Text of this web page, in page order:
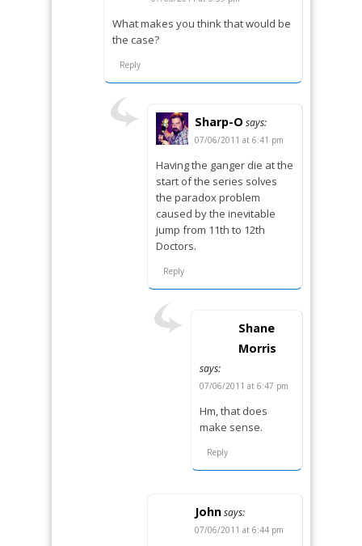
What makes you think that would be
the case?
Reply
Sharp-O says:
07/06/2011 at 6:41 pm
Having the ganger die at the
start of the series solves
the paradox problem
caused by the inevitable
jump from 11th to 12th
Doctors.
Reply
Shane
Morris
says:
07/06/2011 at 6:47 pm
Hm, that does
make sense.
Reply
Johnsays:
07/06/2011 at 6:44 pm